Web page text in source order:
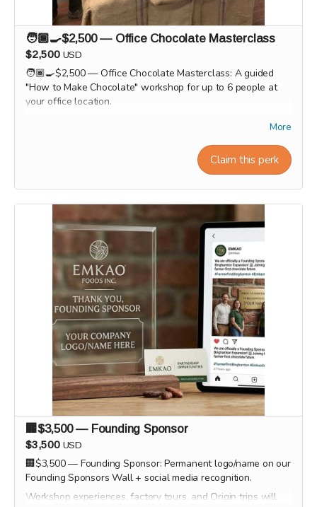
🧑🏾‍🍳$2,500 — Office Chocolate Masterclass
$2,500 USD
🧑🏾‍🍳$2,500 — Office Chocolate Masterclass: A guided
"How to Make Chocolate" workshop for up to 6 people at
your office location.
Workshop experiences, factory tours, and Origin trips will
supporters by email or phone after the campaign to
coordinate scheduling and arrange a convenient time for
More
Claim this perk
🏢$3,500 — Founding Sponsor
$3,500 USD
🏢$3,500 — Founding Sponsor: Permanent logo/name on our
Founding Sponsors Wall + social media recognition.
Workshop experiences, factory tours, and Origin trips will